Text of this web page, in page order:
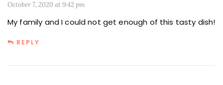
October 7, 2020 at 9:42 pm
My family and I could not get enough of this tasty dish!
REPLY